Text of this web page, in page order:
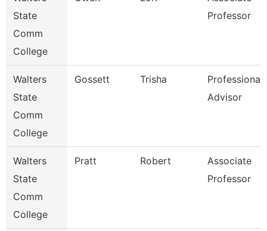
State
Comm
College
Professor
Walters
State
Comm
College
Gossett Trisha
Professional
Advisor
Walters
State
Comm
College
Pratt Robert
Associate
Professor